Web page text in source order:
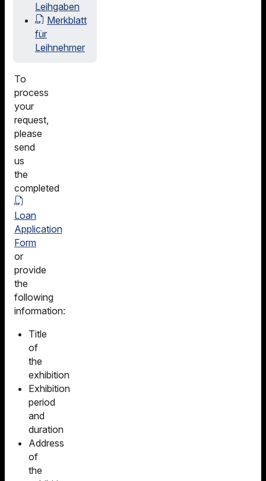
Leihgaben
Merkblatt
für
Leihnehmer
To
process
your
request,
please
send
us
the
completed
Loan
Application
Form
or
provide
the
following
information:
Title
of
the
exhibition
Exhibition
period
and
duration
Address
of
the